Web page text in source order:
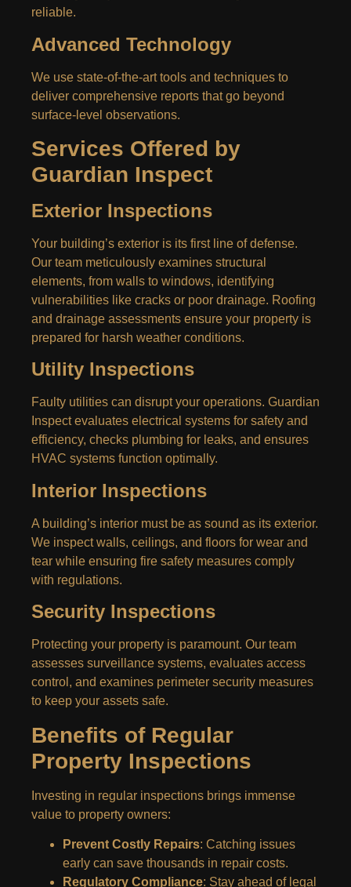
reliable.
Advanced Technology
We use state-of-the-art tools and techniques to
deliver comprehensive reports that go beyond
surface-level observations.
Services Offered by
Guardian Inspect
Exterior Inspections
Your building’s exterior is its first line of defense.
Our team meticulously examines structural
elements, from walls to windows, identifying
vulnerabilities like cracks or poor drainage. Roofing
and drainage assessments ensure your property is
prepared for harsh weather conditions.
Utility Inspections
Faulty utilities can disrupt your operations. Guardian
Inspect evaluates electrical systems for safety and
efficiency, checks plumbing for leaks, and ensures
HVAC systems function optimally.
Interior Inspections
A building’s interior must be as sound as its exterior.
We inspect walls, ceilings, and floors for wear and
tear while ensuring fire safety measures comply
with regulations.
Security Inspections
Protecting your property is paramount. Our team
assesses surveillance systems, evaluates access
control, and examines perimeter security measures
to keep your assets safe.
Benefits of Regular
Property Inspections
Investing in regular inspections brings immense
value to property owners:
Prevent Costly Repairs: Catching issues
early can save thousands in repair costs.
Regulatory Compliance: Stay ahead of legal